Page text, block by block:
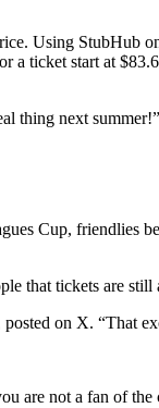
Using StubHub
a ticket start at
thing next summer!”
Cup, friendlies
that tickets are still
on X. “That
not a fan of the